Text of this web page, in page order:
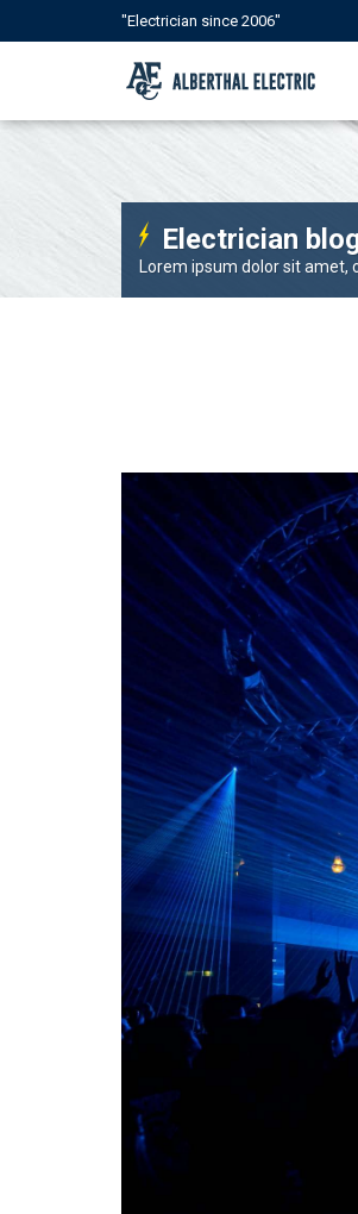
"Electrician since 2006"
Electrician
Lorem ipsum dolor sit amet,